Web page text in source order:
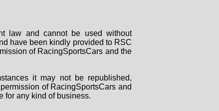
law and cannot be used without
have been kindly provided to RSC
of RacingSportsCars and the
it may not be republished,
of RacingSportsCars and
for any kind of business.